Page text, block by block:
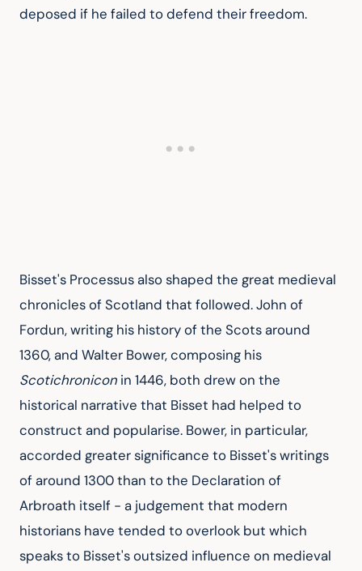
deposed if he failed to defend their freedom.
Bisset's Processus also shaped the great medieval
chronicles of Scotland that followed. John of
Fordun, writing his history of the Scots around
1360, and Walter Bower, composing his
Scotichronicon in 1446, both drew on the
historical narrative that Bisset had helped to
construct and popularise. Bower, in particular,
accorded greater significance to Bisset's writings
of around 1300 than to the Declaration of
Arbroath itself - a judgement that modern
historians have tended to overlook but which
speaks to Bisset's outsized influence on medieval